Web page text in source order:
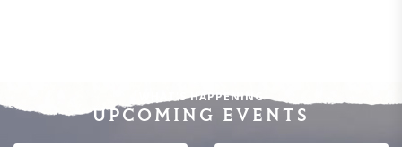
WHAT'S HAPPENING
UPCOMING EVENTS